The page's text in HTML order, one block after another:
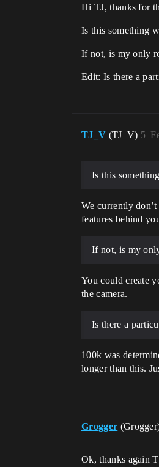
Hi TJ, thanks for
Is this something
If not, is my only
Edit: Is there a
TJ_V (TJ_V) 5
Is this
We currently
features behind
If not, is my
You could create
the camera.
Is there a
100k was
longer than this.
Grogger
Ok, thanks again